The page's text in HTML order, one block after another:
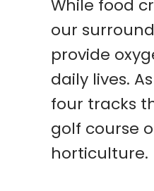
While food
our
provide
daily lives.
four tracks
golf course
horticulture.